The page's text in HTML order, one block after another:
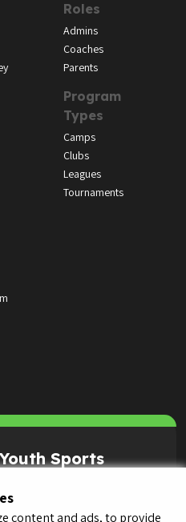
content and ads, to provide
Roles
Admins
Coaches
Parents
Program
Types
Camps
Clubs
Leagues
Tournaments
Sports